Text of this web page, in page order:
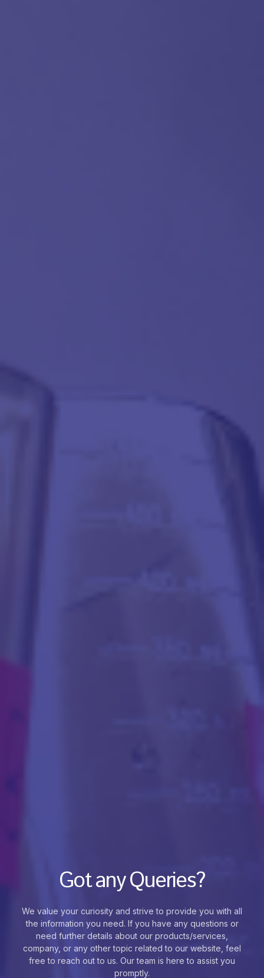
Got any Queries?
We value your curiosity and strive to provide you with all
the information you need. If you have any questions or
need further details about our products/services,
company, or any other topic related to our website, feel
free to reach out to us. Our team is here to assist you
promptly.